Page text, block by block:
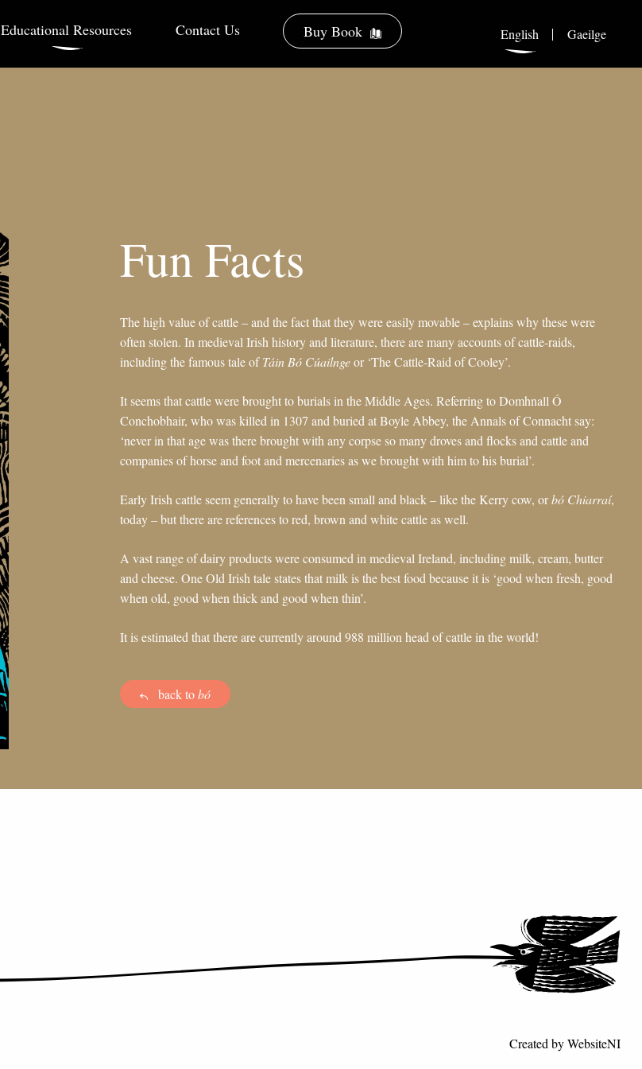
Educational Resources Contact Us Buy Book English Gaeilge
Fun Facts
The high value of cattle – and the fact that they were easily movable – explains why these were
often stolen. In medieval Irish history and literature, there are many accounts of cattle-raids,
including the famous tale ofTáin Bó Cúailngeor ‘The Cattle-Raid of Cooley’.
It seems that cattle were brought to burials in the Middle Ages. Referring to Domhnall Ó
Conchobhair, who was killed in 1307 and buried at Boyle Abbey, the Annals of Connacht say:
‘never in that age was there brought with any corpse so many droves and flocks and cattle and
companies of horse and foot and mercenaries as we brought with him to his burial’.
Early Irish cattle seem generally to have been small and black – like the Kerry cow, orbó Chiarraí,
today – but there are references to red, brown and white cattle as well.
A vast range of dairy products were consumed in medieval Ireland, including milk, cream, butter
and cheese. One Old Irish tale states that milk is the best food because it is ‘good when fresh, good
when old, good when thick and good when thin’.
It is estimated that there are currently around 988 million head of cattle in the world!
back tobó
Created byWebsiteNI